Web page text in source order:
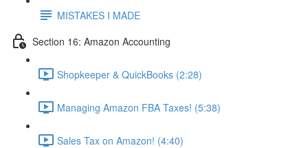
MISTAKES I MADE
Section 16: Amazon Accounting
Shopkeeper & QuickBooks (2:28)
Managing Amazon FBA Taxes! (5:38)
Sales Tax on Amazon! (4:40)